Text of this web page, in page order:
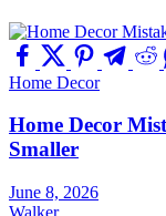
Home Decor
Home Decor
Smaller
June 8, 2026